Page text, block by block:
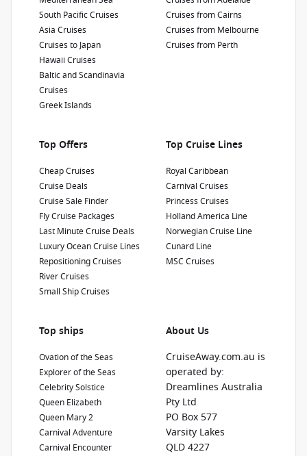
Show Deckplan
South Pacific Cruises
Asia Cruises
Cruises to Japan
Hawaii Cruises
Baltic and Scandinavia
Cruises
Greek Islands
Cruises from Cairns
Cruises from Melbourne
Cruises from Perth
Top Offers
Cheap Cruises
Cruise Deals
Cruise Sale Finder
Fly Cruise Packages
Last Minute Cruise Deals
Luxury Ocean Cruise Lines
Repositioning Cruises
River Cruises
Small Ship Cruises
Top Cruise Lines
Royal Caribbean
Carnival Cruises
Princess Cruises
Holland America Line
Norwegian Cruise Line
Cunard Line
MSC Cruises
Top ships
Ovation of the Seas
Explorer of the Seas
Celebrity Solstice
Queen Elizabeth
Queen Mary 2
Carnival Adventure
Carnival Encounter
About Us
CruiseAway.com.au is
operated by:
Dreamlines Australia
Pty Ltd
PO Box 577
Varsity Lakes
QLD 4227